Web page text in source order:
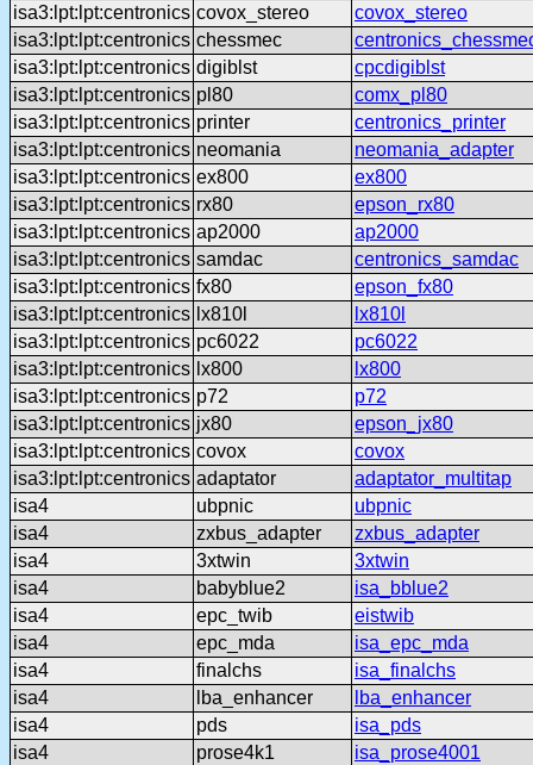
isa3:lpt:lpt:centronics covox_stereo
covox_stereo
isa3:lpt:lpt:centronics chessmec
isa3:lpt:lpt:centronics digiblst
cpcdigiblst
isa3:lpt:lpt:centronics pl80
comx_pl80
isa3:lpt:lpt:centronics printer
centronics_printer
isa3:lpt:lpt:centronics neomania
neomania_adapter
isa3:lpt:lpt:centronics ex800
ex800
isa3:lpt:lpt:centronics rx80
epson_rx80
isa3:lpt:lpt:centronics ap2000
ap2000
isa3:lpt:lpt:centronics samdac
centronics_samdac
isa3:lpt:lpt:centronics fx80
epson_fx80
isa3:lpt:lpt:centronics lx810l
lx810l
isa3:lpt:lpt:centronics pc6022
pc6022
isa3:lpt:lpt:centronics lx800
lx800
isa3:lpt:lpt:centronics p72
p72
isa3:lpt:lpt:centronics jx80
epson_jx80
isa3:lpt:lpt:centronics covox
covox
isa3:lpt:lpt:centronics adaptator
adaptator_multitap
isa4
ubpnic
ubpnic
isa4
zxbus_adapter
zxbus_adapter
isa4
3xtwin
3xtwin
isa4
babyblue2
isa_bblue2
isa4
epc_twib
eistwib
isa4
epc_mda
isa_epc_mda
isa4
finalchs
isa_finalchs
isa4
lba_enhancer
lba_enhancer
isa4
pds
isa_pds
isa4
prose4k1
isa_prose4001